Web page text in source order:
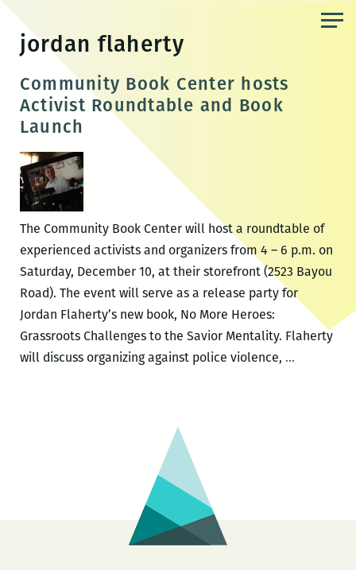
content
jordan flaherty
Community Book Center hosts
Activist Roundtable and Book
Launch
The Community Book Center will host a roundtable of
experienced activists and organizers from 4 – 6 p.m. on
Saturday, December 10, at their storefront (2523 Bayou
Road). The event will serve as a release party for
Jordan Flaherty’s new book, No More Heroes:
Grassroots Challenges to the Savior Mentality. Flaherty
will discuss organizing against police violence, …